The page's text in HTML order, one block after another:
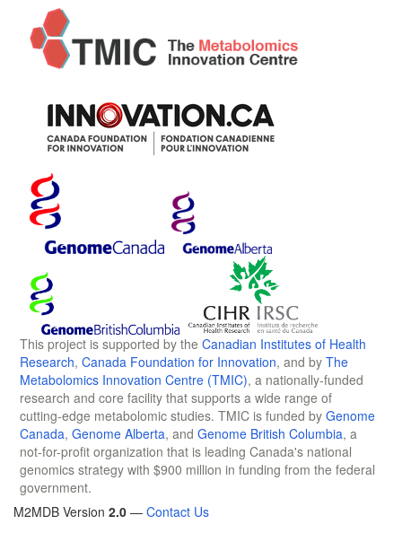
This project is supported by the Canadian Institutes of Health
Research, Canada Foundation for Innovation, and by The
Metabolomics Innovation Centre (TMIC), a nationally-funded
research and core facility that supports a wide range of
cutting-edge metabolomic studies. TMIC is funded by Genome
Canada, Genome Alberta, and Genome British Columbia, a
not-for-profit organization that is leading Canada's national
genomics strategy with $900 million in funding from the federal
government.
M2MDB Version 2.0 — Contact Us